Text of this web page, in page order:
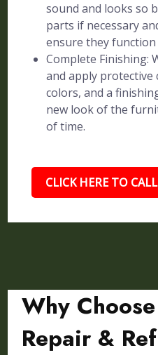
sound and looks so
parts if necessary
ensure they
Complete Finishing:
and apply protective
colors, and a
new look of the
of time.
CLICK HERE TO
Why
Repair &